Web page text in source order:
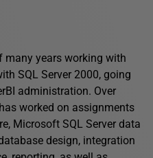
many years working with
SQL Server 2000, going
administration. Over
worked on assignments
Microsoft SQL Server data
design, integration